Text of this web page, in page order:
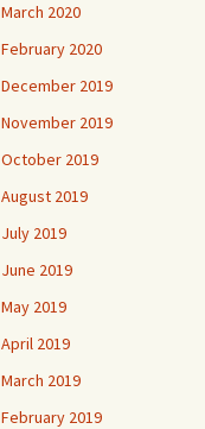
March 2020
February 2020
December 2019
November 2019
October 2019
August 2019
July 2019
June 2019
May 2019
April 2019
March 2019
February 2019